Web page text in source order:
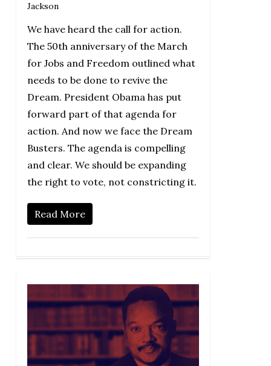
Jackson
We have heard the call for action.
The 50th anniversary of the March
for Jobs and Freedom outlined what
needs to be done to revive the
Dream. President Obama has put
forward part of that agenda for
action. And now we face the Dream
Busters. The agenda is compelling
and clear. We should be expanding
the right to vote, not constricting it.
Read More